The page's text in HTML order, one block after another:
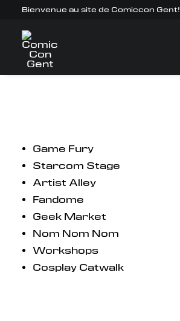
Bienvenue au site de Comiccon Gent!
Game Fury
Starcom Stage
Artist Alley
Fandome
Geek Market
Nom Nom Nom
Workshops
Cosplay Catwalk